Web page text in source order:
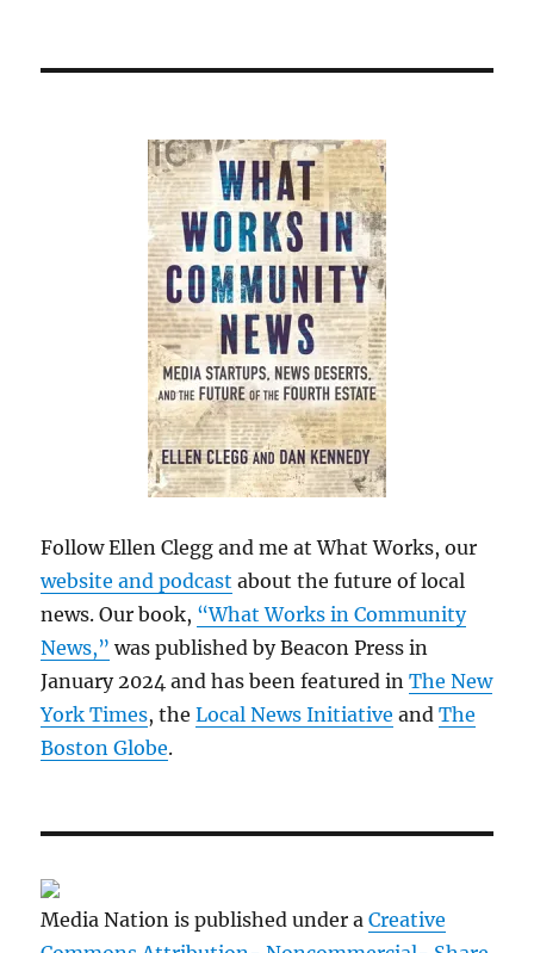
Follow Ellen Clegg and me at What Works, our
website and podcast about the future of local
news. Our book, “What Works in Community
News,” was published by Beacon Press in
January 2024 and has been featured inThe New
York Times, theLocal News Initiative andThe
Boston Globe.
Media Nation is published under aCreative